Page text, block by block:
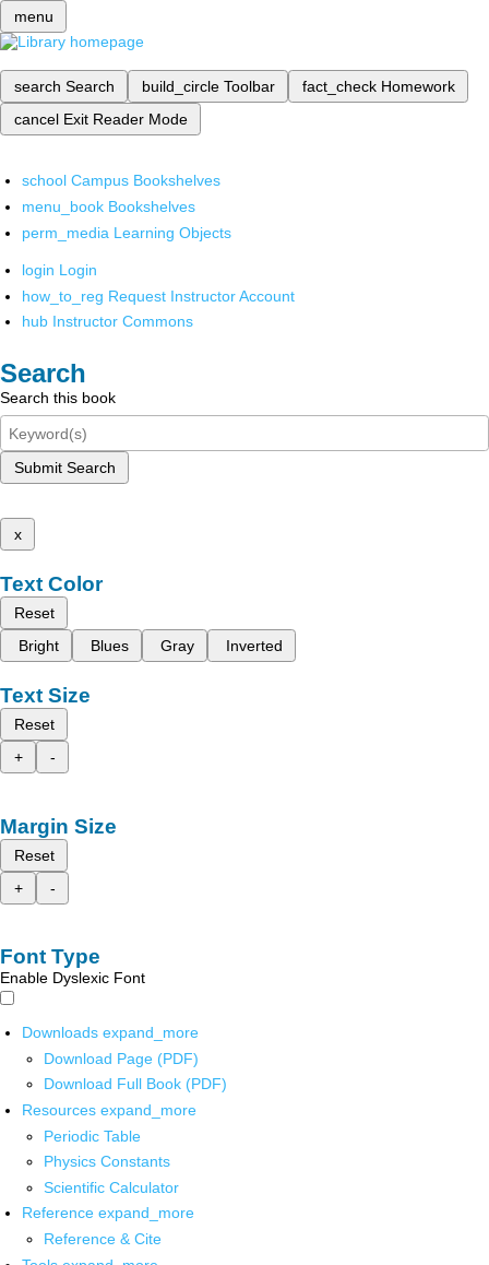
menu
search Search build_circle Toolbar fact_check Homework
cancel Exit Reader Mode
school Campus Bookshelves
menu_book Bookshelves
perm_media Learning Objects
login Login
how_to_reg Request Instructor Account
hub Instructor Commons
Search
Search this book
Submit Search
x
Text Color
Reset
Bright
Blues Gray Inverted
Text Size
Reset
+
-
Margin Size
Reset
+
-
Font Type
Enable Dyslexic Font
Downloads expand_more
Download Page (PDF)
Download Full Book (PDF)
Resources expand_more
Periodic Table
Physics Constants
Scientific Calculator
Reference expand_more
Reference & Cite